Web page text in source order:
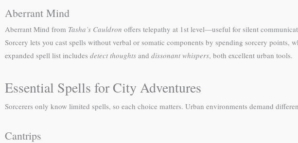
Aberrant Mind
Aberrant Mind from Tasha’s Cauldron offers telepathy at 1st level—useful for silent
Sorcery lets you cast spells without verbal or somatic components by spending sorcery points,
expanded spell list includes detect thoughts and dissonant whispers, both excellent urban tools.
Essential Spells for City Adventures
Sorcerers only know limited spells, so each choice matters. Urban environments demand
Cantrips